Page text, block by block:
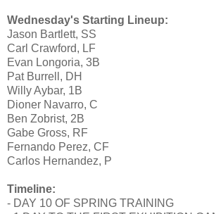
Wednesday's Starting Lineup:
Jason Bartlett, SS
Carl Crawford, LF
Evan Longoria, 3B
Pat Burrell, DH
Willy Aybar, 1B
Dioner Navarro, C
Ben Zobrist, 2B
Gabe Gross, RF
Fernando Perez, CF
Carlos Hernandez, P
Timeline:
- DAY 10 OF SPRING TRAINING